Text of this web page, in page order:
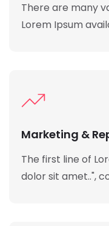
There are many
Lorem Ipsum
Marketing &
The first line of
dolor sit amet..",